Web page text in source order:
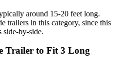
around 15-20 feet long.
trailers in this category, since this
side-by-side.
Trailer to Fit 3 Long